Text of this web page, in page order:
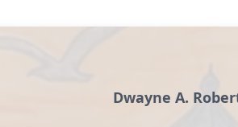
Dwayne A.